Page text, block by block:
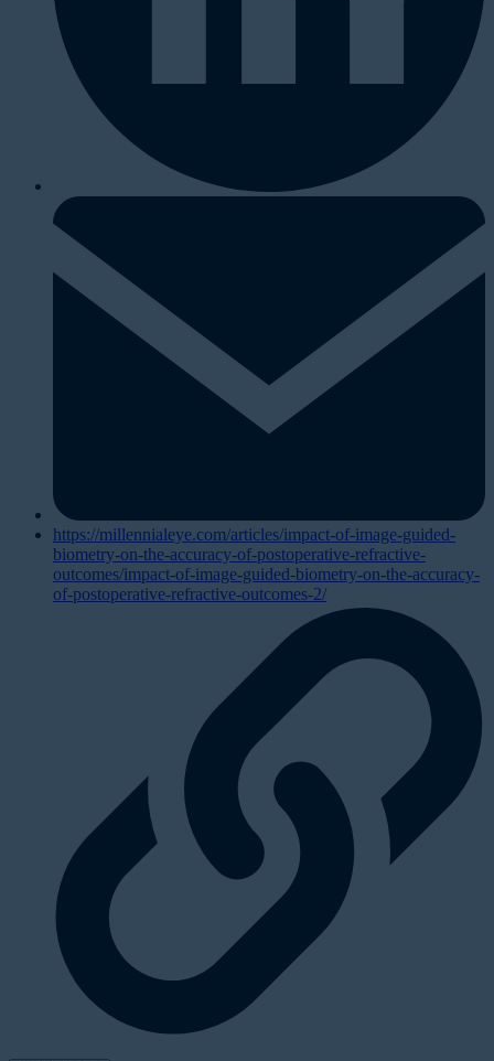
https://millennialeye.com/articles/impact-of-image-guided-
biometry-on-the-accuracy-of-postoperative-refractive-
outcomes/impact-of-image-guided-biometry-on-the-accuracy-
of-postoperative-refractive-outcomes-2/